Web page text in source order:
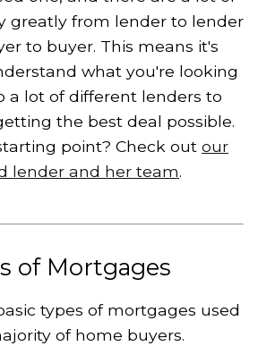
greatly from lender to lender
to buyer. This means it's
what you're looking
a lot of different lenders to
the best deal possible.
point? Check out our
lender and her team.
of Mortgages
types of mortgages used
of home buyers.